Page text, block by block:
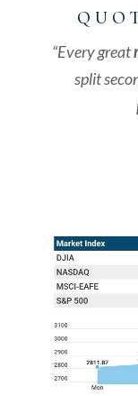
Q U O
“Every great
split